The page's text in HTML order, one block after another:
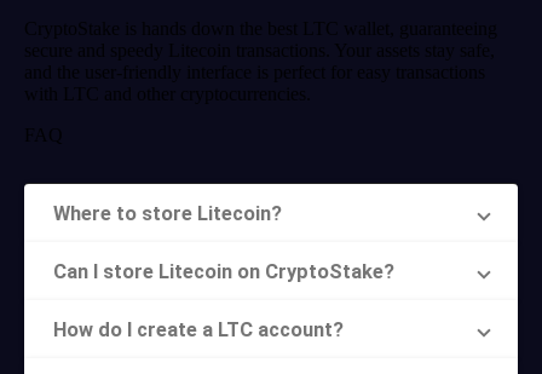
CryptoStake is hands down the best LTC wallet, guaranteeing
secure and speedy Litecoin transactions. Your assets stay safe,
and the user-friendly interface is perfect for easy transactions
with LTC and other cryptocurrencies.
FAQ
Where to store Litecoin?
Can I store Litecoin on CryptoStake?
How do I create a LTC account?